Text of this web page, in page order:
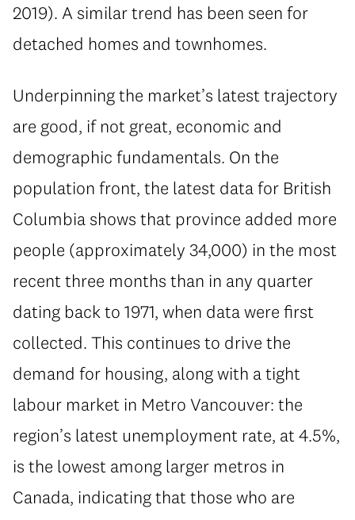
2019). A similar trend has been seen for
detached homes and townhomes.
Underpinning the market’s latest trajectory
are good, if not great, economic and
demographic fundamentals. On the
population front, the latest data for British
Columbia shows that province added more
people (approximately 34,000) in the most
recent three months than in any quarter
dating back to 1971, when data were first
collected. This continues to drive the
demand for housing, along with a tight
labour market in Metro Vancouver: the
region’s latest unemployment rate, at 4.5%,
is the lowest among larger metros in
Canada, indicating that those who are